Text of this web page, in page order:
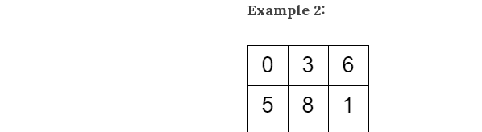
Example 2: